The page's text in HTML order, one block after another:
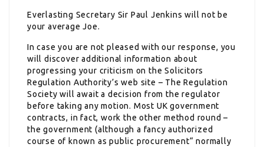
Everlasting Secretary Sir Paul Jenkins will not be
your average Joe.
In case you are not pleased with our response, you
will discover additional information about
progressing your criticism on the Solicitors
Regulation Authority’s web site – The Regulation
Society will await a decision from the regulator
before taking any motion. Most UK government
contracts, in fact, work the other method round –
the government (although a fancy authorized
course of known as public procurement“ normally